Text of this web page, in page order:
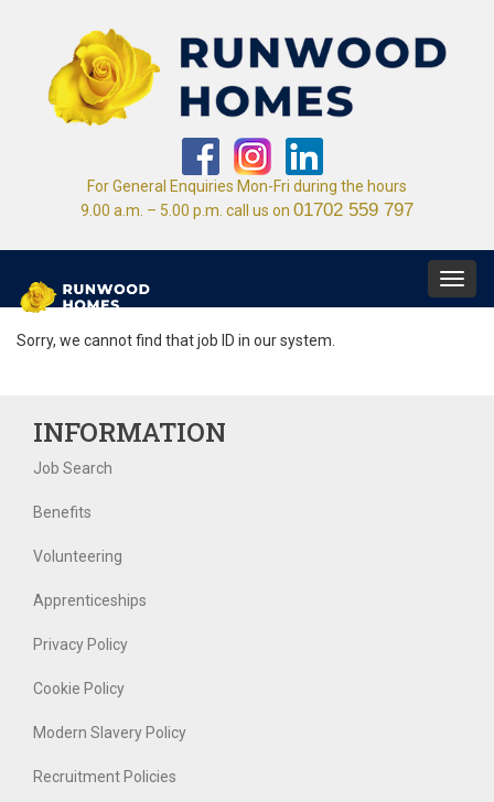
For General Enquiries Mon-Fri during the hours
9.00 a.m. – 5.00 p.m. call us on 01702 559 797
Sorry, we cannot find that job ID in our system.
INFORMATION
Job Search
Benefits
Volunteering
Apprenticeships
Privacy Policy
Cookie Policy
Modern Slavery Policy
Recruitment Policies